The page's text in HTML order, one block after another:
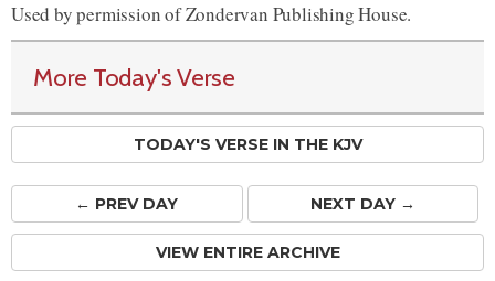
Used by permission of Zondervan Publishing House.
More Today's Verse
TODAY'S VERSE IN THE KJV
← PREVDAY NEXT DAY →
VIEW ENTIRE ARCHIVE